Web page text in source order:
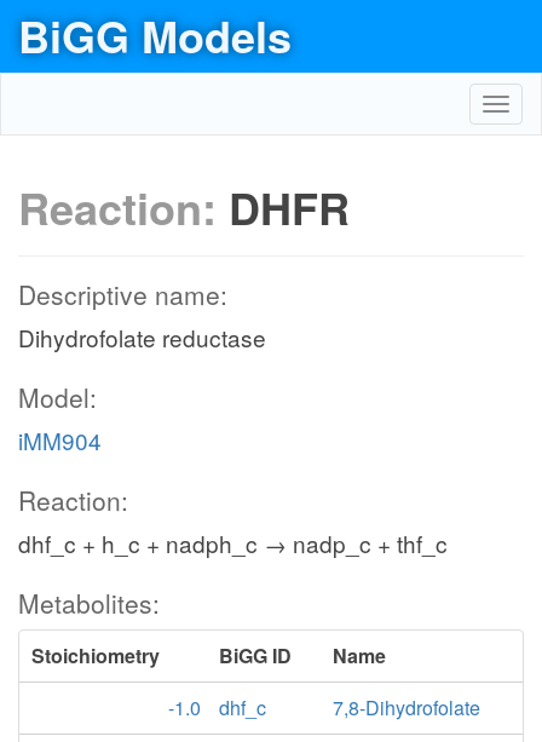
BiGG Models
Reaction: DHFR
Descriptive name:
Dihydrofolate reductase
Model:
iMM904
Reaction:
dhf_c + h_c + nadph_c → nadp_c + thf_c
Metabolites:
Stoichiometry BiGG ID
Name
-1.0
dhf_c
7,8-Dihydrofolate